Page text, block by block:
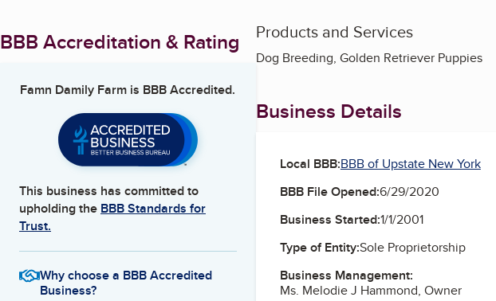
BBB Accreditation & Rating
Famn Damily Farm is BBB Accredited.
This business has committed to
upholding the BBB Standards for
Trust.
Why choose a BBB Accredited
Business?
Products and Services
Dog Breeding, Golden Retriever Puppies
Business Details
Local BBB:BBB of Upstate New York
BBB File Opened:6/29/2020
Business Started:1/1/2001
Type of Entity:Sole Proprietorship
Business Management:
Ms. Melodie J Hammond, Owner